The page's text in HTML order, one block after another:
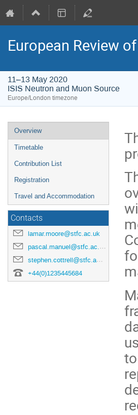
European Review
11–13 May 2020
ISIS Neutron and Muon Source
Europe/London timezone
Event
menu
Overview
Timetable
Contribution List
Registration
Travel and Accommodation
Contacts
lamar.moore@stfc.ac.uk
pascal.manuel@stfc.ac.uk
stephen.cottrell@stfc.ac.uk
+44(0)1235445684